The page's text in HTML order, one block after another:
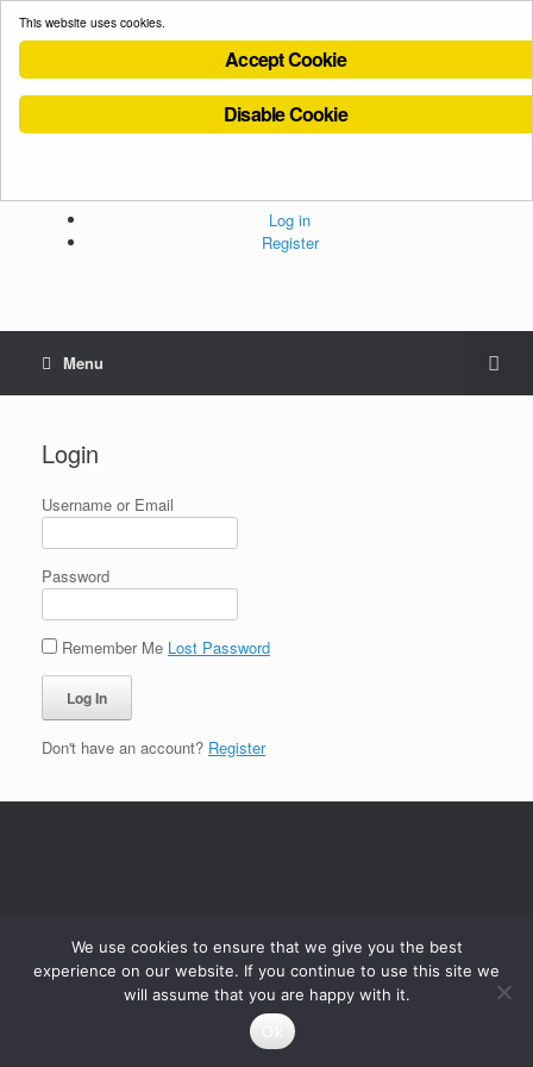
Cookies Policy
Log in
Register
Menu
Login
Username or Email
Password
Remember Me Lost Password
Don't have an account? Register
This website uses cookies.
Accept Cookie
Disable Cookie
We use cookies to ensure that we give you the best
experience on our website. If you continue to use this site we
will assume that you are happy with it.